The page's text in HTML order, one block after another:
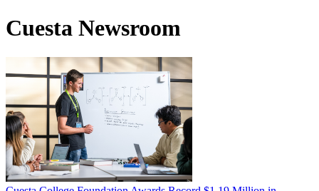
Cuesta Newsroom